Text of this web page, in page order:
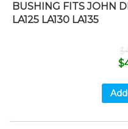
BUSHING FITS JOHN
LA125 LA130 LA135
$
$